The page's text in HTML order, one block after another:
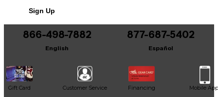
It may be Answered within 48 hours.
Sign Up
866-498-7882
English
877-687-5402
Español
Gift Card Customer Service Financing Mobile App